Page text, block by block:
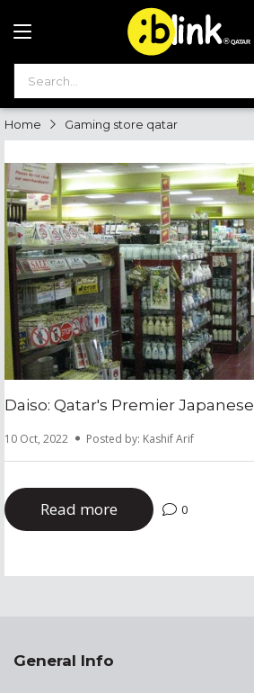
®
Home Gaming store qatar
Daiso: Qatar's Premier
10 Oct, 2022 Posted by: Kashif Arif
Read more 0
General Info